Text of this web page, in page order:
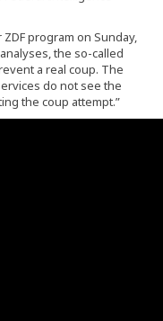
program on Sunday,
the so-called
a real coup. The
do not see the
the coup attempt.”